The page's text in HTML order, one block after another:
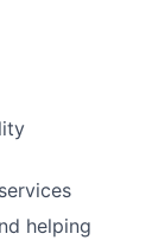
helping